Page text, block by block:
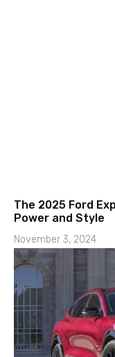
The 2025 Ford
Power and Style
November 3, 2024